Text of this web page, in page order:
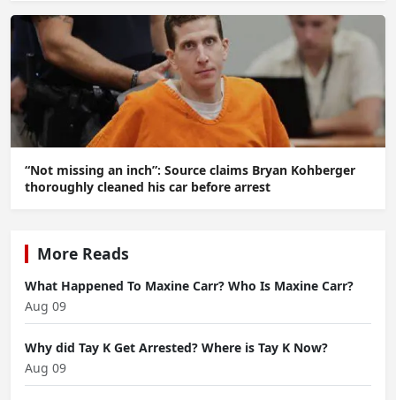
“Not missing an inch”: Source claims Bryan Kohberger
thoroughly cleaned his car before arrest
More Reads
What Happened To Maxine Carr? Who Is Maxine Carr?
Aug 09
Why did Tay K Get Arrested? Where is Tay K Now?
Aug 09